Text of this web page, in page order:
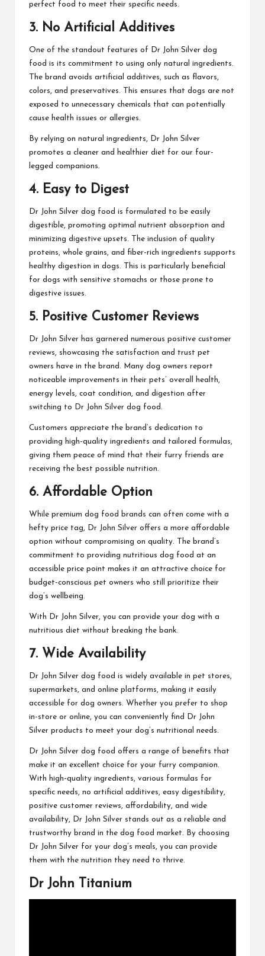
perfect food to meet their specific needs.
3. No Artificial Additives
One of the standout features of Dr John Silver dog
food is its commitment to using only natural ingredients.
The brand avoids artificial additives, such as flavors,
colors, and preservatives. This ensures that dogs are not
exposed to unnecessary chemicals that can potentially
cause health issues or allergies.
By relying on natural ingredients, Dr John Silver
promotes a cleaner and healthier diet for our four-
legged companions.
4. Easy to Digest
Dr John Silver dog food is formulated to be easily
digestible, promoting optimal nutrient absorption and
minimizing digestive upsets. The inclusion of quality
proteins, whole grains, and fiber-rich ingredients supports
healthy digestion in dogs. This is particularly beneficial
for dogs with sensitive stomachs or those prone to
digestive issues.
5. Positive Customer Reviews
Dr John Silver has garnered numerous positive customer
reviews, showcasing the satisfaction and trust pet
owners have in the brand. Many dog owners report
noticeable improvements in their pets’ overall health,
energy levels, coat condition, and digestion after
switching to Dr John Silver dog food.
Customers appreciate the brand’s dedication to
providing high-quality ingredients and tailored formulas,
giving them peace of mind that their furry friends are
receiving the best possible nutrition.
6. Affordable Option
While premium dog food brands can often come with a
hefty price tag, Dr John Silver offers a more affordable
option without compromising on quality. The brand’s
commitment to providing nutritious dog food at an
accessible price point makes it an attractive choice for
budget-conscious pet owners who still prioritize their
dog’s wellbeing.
With Dr John Silver, you can provide your dog with a
nutritious diet without breaking the bank.
7. Wide Availability
Dr John Silver dog food is widely available in pet stores,
supermarkets, and online platforms, making it easily
accessible for dog owners. Whether you prefer to shop
in-store or online, you can conveniently find Dr John
Silver products to meet your dog’s nutritional needs.
Dr John Silver dog food offers a range of benefits that
make it an excellent choice for your furry companion.
With high-quality ingredients, various formulas for
specific needs, no artificial additives, easy digestibility,
positive customer reviews, affordability, and wide
availability, Dr John Silver stands out as a reliable and
trustworthy brand in the dog food market. By choosing
Dr John Silver for your dog’s meals, you can provide
them with the nutrition they need to thrive.
Dr John Titanium